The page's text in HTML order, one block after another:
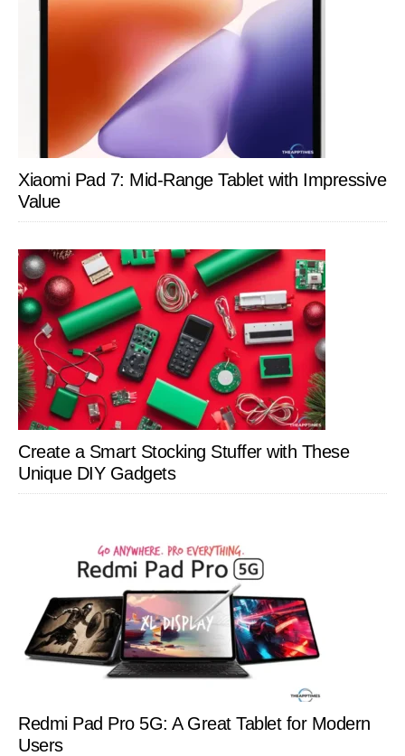
Xiaomi Pad 7: Mid-Range Tablet with Impressive
Value
Create a Smart Stocking Stuffer with These
Unique DIY Gadgets
Redmi Pad Pro 5G: A Great Tablet for Modern
Users